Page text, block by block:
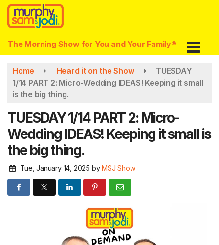
Skip
main
content
The Morning Show for You and Your Family®
Home Heard it on the Show
TUESDAY
1/14 PART 2: Micro-Wedding IDEAS! Keeping it small
is the big thing.
TUESDAY 1/14 PART 2: Micro-
Wedding IDEAS! Keeping it small is
the big thing.
Tue, January 14, 2025 byMSJ Show